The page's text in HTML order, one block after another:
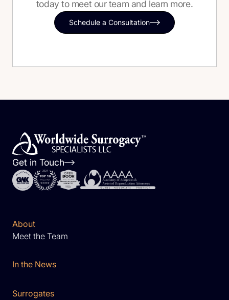
today to meet our team and learn more.
Schedule a Consultation
Get in Touch
About
Meet the Team
In the News
Surrogates